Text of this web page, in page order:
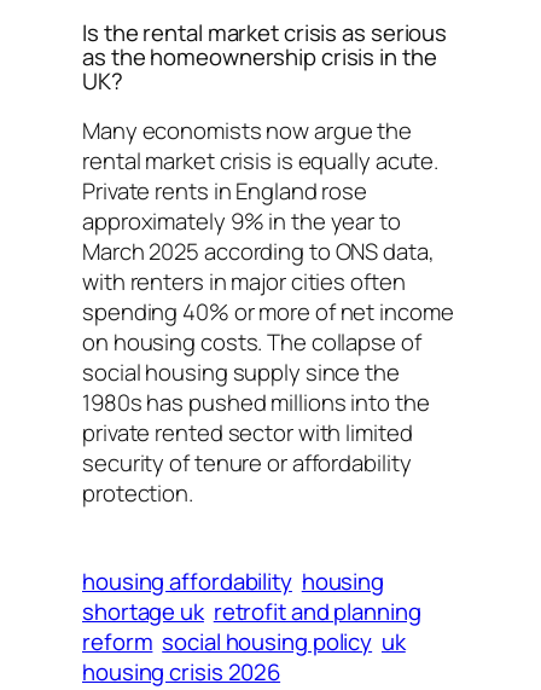
Is the rental market crisis as serious
as the homeownership crisis in the
UK?
Many economists now argue the
rental market crisis is equally acute.
Private rents in England rose
approximately 9% in the year to
March 2025 according to ONS data,
with renters in major cities often
spending 40% or more of net income
on housing costs. The collapse of
social housing supply since the
1980s has pushed millions into the
private rented sector with limited
security of tenure or affordability
protection.
housing affordability housing
shortage uk retrofit and planning
reform social housing policy uk
housing crisis 2026